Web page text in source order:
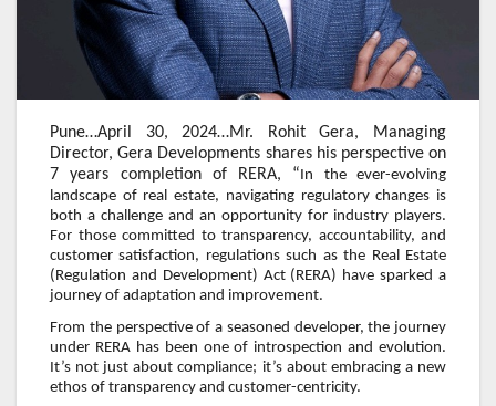
Pune…April 30, 2024…Mr. Rohit Gera, Managing
Director, Gera Developments shares his perspective on
7 years completion of RERA, “In the ever-evolving
landscape of real estate, navigating regulatory changes is
both a challenge and an opportunity for industry players.
For those committed to transparency, accountability, and
customer satisfaction, regulations such as the Real Estate
(Regulation and Development) Act (RERA) have sparked a
journey of adaptation and improvement.
From the perspective of a seasoned developer, the journey
under RERA has been one of introspection and evolution.
It’s not just about compliance; it’s about embracing a new
ethos of transparency and customer-centricity.